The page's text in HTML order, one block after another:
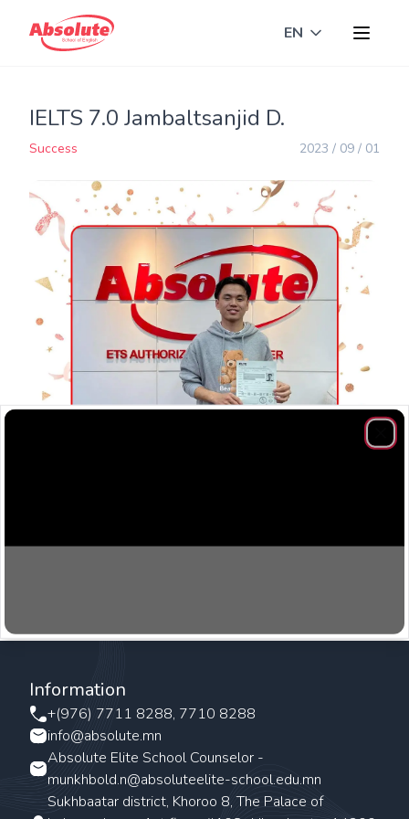
EN Toggle
IELTS 7.0 Jambaltsanjid D.
Success 2023 / 09 / 01
Information
+(976) 7711 8288, 7710 8288
info@absolute.mn
Absolute Elite School Counselor -
munkhbold.n@absoluteelite-school.edu.mn
Sukhbaatar district, Khoroo 8, The Palace of